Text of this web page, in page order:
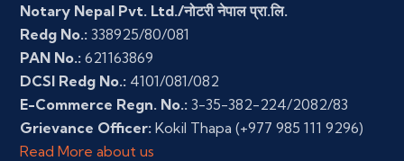
Notary Nepal Pvt. Ltd./नोटरी नेपाल प्रा.लि.
Redg No.: 338925/80/081
PAN No.: 621163869
DCSI Redg No.: 4101/081/082
E-Commerce Regn. No.: 3-35-382-224/2082/83
Grievance Officer: Kokil Thapa (+977 985 111 9296)
Read More about us